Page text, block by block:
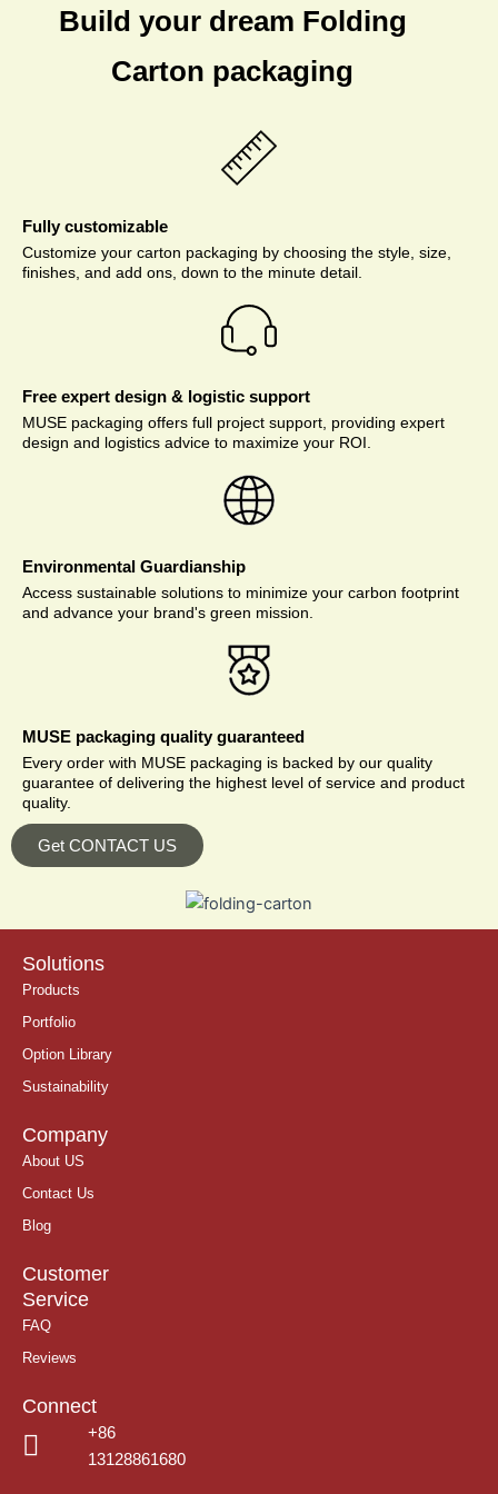
Build your dream Folding
Carton packaging
Fully customizable
Customize your carton packaging by choosing the style, size,
finishes, and add ons, down to the minute detail.
Free expert design & logistic support
MUSE packaging offers full project support, providing expert
design and logistics advice to maximize your ROI.
Environmental Guardianship
Access sustainable solutions to minimize your carbon footprint
and advance your brand's green mission.
MUSE packaging quality guaranteed
Every order with MUSE packaging is backed by our quality
guarantee of delivering the highest level of service and product
quality.
Get CONTACT US
Solutions
Products
Portfolio
Option Library
Sustainability
Company
About US
Contact Us
Blog
Customer
Service
FAQ
Reviews
Connect
+86
13128861680